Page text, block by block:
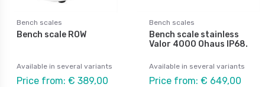
Bench scales
Bench scale ROW
Available in several variants
Price from: € 389,00
Bench scales
Bench scale stainless
Valor 4000 Ohaus IP68.
Available in several variants
Price from: € 649,00